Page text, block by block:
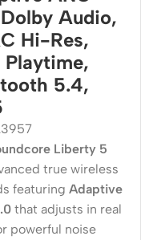
Audio,
Hi-Res,
5.4,
Liberty 5
true wireless
featuring Adaptive
that adjusts in real
powerful noise